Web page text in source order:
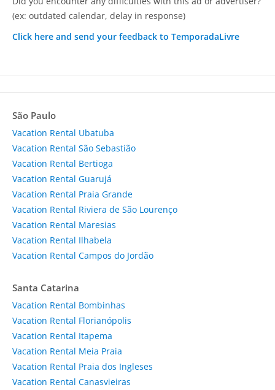
(ex: outdated calendar, delay in response)
Click here and send your feedback to TemporadaLivre
São Paulo
Vacation Rental Ubatuba
Vacation Rental São Sebastião
Vacation Rental Bertioga
Vacation Rental Guarujá
Vacation Rental Praia Grande
Vacation Rental Riviera de São Lourenço
Vacation Rental Maresias
Vacation Rental Ilhabela
Vacation Rental Campos do Jordão
Santa Catarina
Vacation Rental Bombinhas
Vacation Rental Florianópolis
Vacation Rental Itapema
Vacation Rental Meia Praia
Vacation Rental Praia dos Ingleses
Vacation Rental Canasvieiras